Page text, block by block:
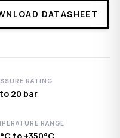
DATASHEET
RATING
20 bar
RANGE